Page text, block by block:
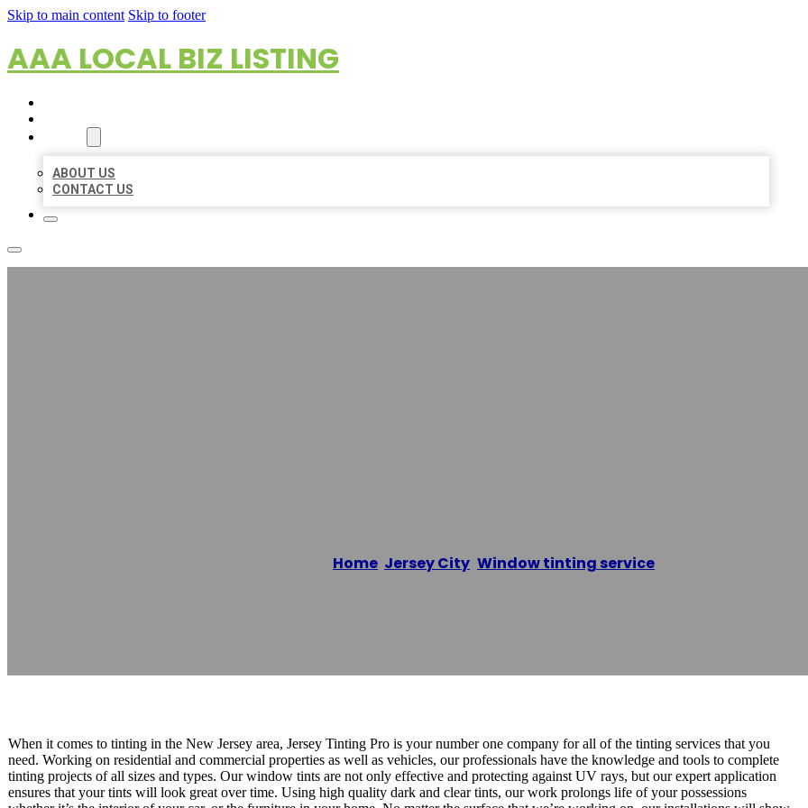
Skip to main content Skip to footer
AAA LOCAL BIZ LISTING
ABOUT US
CONTACT US
Home Jersey City Window tinting service
When it comes to tinting in the New Jersey area, Jersey Tinting Pro is your number one company for all of the tinting services that you
need. Working on residential and commercial properties as well as vehicles, our professionals have the knowledge and tools to complete
tinting projects of all sizes and types. Our window tints are not only effective and protecting against UV rays, but our expert application
ensures that your tints will look great over time. Using high quality dark and clear tints, our work prolongs life of your possessions